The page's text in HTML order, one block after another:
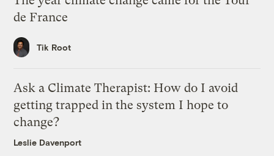
de France
Tik Root
Ask a Climate Therapist: How do I avoid
getting trapped in the system I hope to
change?
Leslie Davenport